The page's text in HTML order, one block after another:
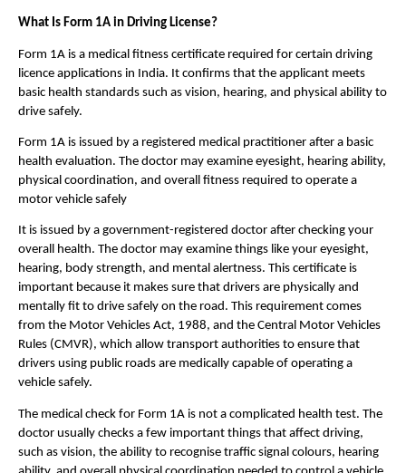
What Is Form 1A in Driving License?
Form 1A is a medical fitness certificate required for certain driving
licence applications in India. It confirms that the applicant meets
basic health standards such as vision, hearing, and physical ability to
drive safely.
Form 1A is issued by a registered medical practitioner after a basic
health evaluation. The doctor may examine eyesight, hearing ability,
physical coordination, and overall fitness required to operate a
motor vehicle safely
It is issued by a government-registered doctor after checking your
overall health. The doctor may examine things like your eyesight,
hearing, body strength, and mental alertness. This certificate is
important because it makes sure that drivers are physically and
mentally fit to drive safely on the road. This requirement comes
from the Motor Vehicles Act, 1988, and the Central Motor Vehicles
Rules (CMVR), which allow transport authorities to ensure that
drivers using public roads are medically capable of operating a
vehicle safely.
The medical check for Form 1A is not a complicated health test. The
doctor usually checks a few important things that affect driving,
such as vision, the ability to recognise traffic signal colours, hearing